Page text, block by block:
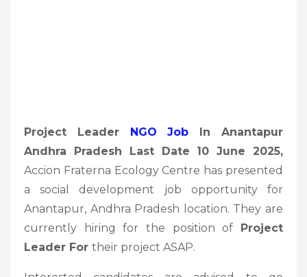
Project Leader NGO Job In Anantapur
Andhra Pradesh Last Date 10 June 2025,
Accion Fraterna Ecology Centre has presented
a social development job opportunity for
Anantapur, Andhra Pradesh location. They are
currently hiring for the position of Project
Leader For their project ASAP.